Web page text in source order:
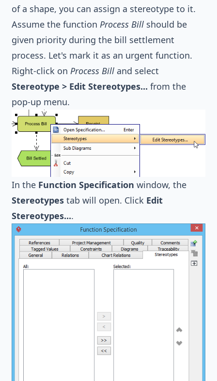
of a shape, you can assign a stereotype to it.
Assume the function Process Bill should be
given priority during the bill settlement
process. Let's mark it as an urgent function.
Right-click on Process Bill and select
Stereotype > Edit Stereotypes... from the
pop-up menu.
In the Function Specification window, the
Stereotypes tab will open. Click Edit
Stereotypes....